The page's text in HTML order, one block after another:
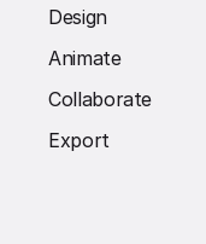
Design
Animate
Collaborate
Export